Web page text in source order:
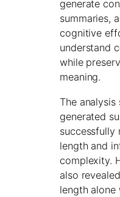
generate
summaries,
cognitive
understand
while
meaning.
The
generated
successfully
length and
complexity.
also
length alone